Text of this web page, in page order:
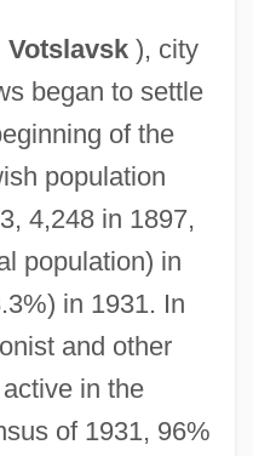
Votslavsk), city
began to settle
of the
population
4,248 in 1897,
population) in
in 1931. In
and other
in the
of 1931, 96%